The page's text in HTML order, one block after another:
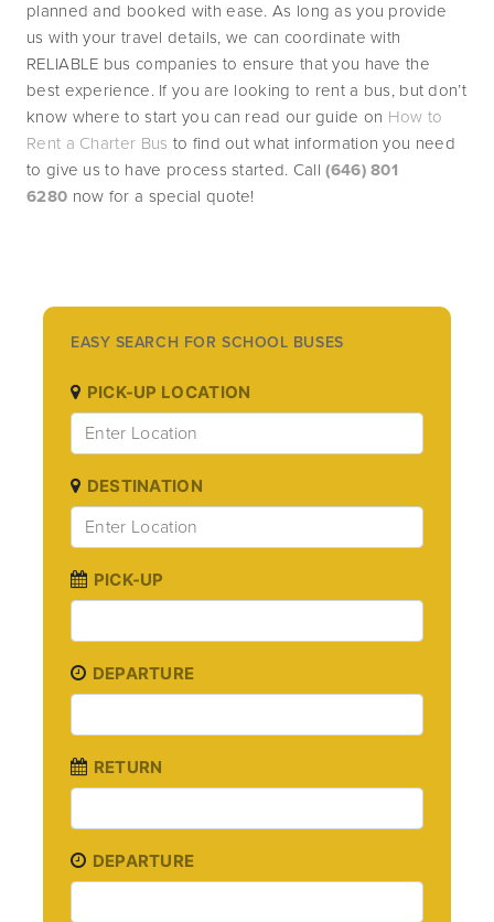
planned and booked with ease. As long as you provide
us with your travel details, we can coordinate with
RELIABLE bus companies to ensure that you have the
best experience. If you are looking to rent a bus, but don’t
know where to start you can read our guide on How to
Rent a Charter Bus to find out what information you need
to give us to have process started. Call (646) 801
6280 now for a special quote!
EASY SEARCH FOR SCHOOL BUSES
PICK-UP LOCATION
DESTINATION
PICK-UP
DEPARTURE
RETURN
DEPARTURE